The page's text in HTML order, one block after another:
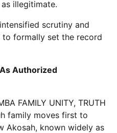
illegitimate.
scrutiny and
formally set the record
Authorized
FAMILY UNITY, TRUTH
family moves first to
Akosah, known widely as